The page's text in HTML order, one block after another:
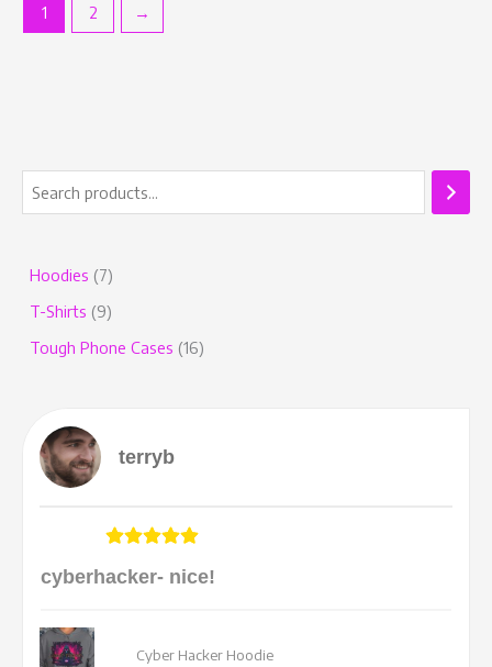
Hoodies
7
T-Shirts
9
Tough Phone Cases 16
terryb
cyberhacker- nice!
Cyber Hacker Hoodie
1 2 →